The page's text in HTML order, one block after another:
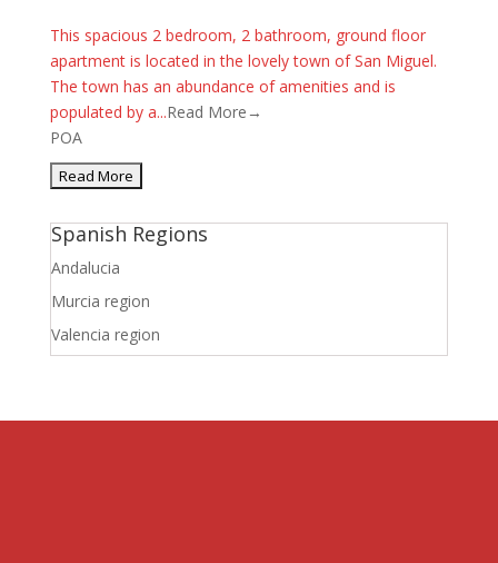
This spacious 2 bedroom, 2 bathroom, ground floor
apartment is located in the lovely town of San Miguel.
The town has an abundance of amenities and is
populated by a...Read More→
POA
Spanish Regions
Andalucia
Murcia region
Valencia region